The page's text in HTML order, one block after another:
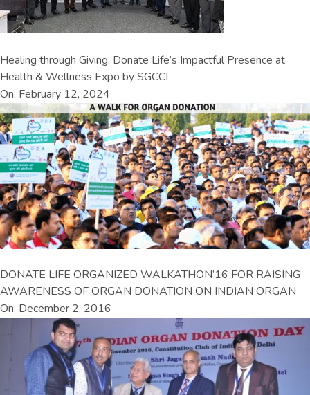
Healing through Giving: Donate Life’s Impactful Presence at
Health & Wellness Expo by SGCCI
On: February 12, 2024
DONATE LIFE ORGANIZED WALKATHON’16 FOR RAISING
AWARENESS OF ORGAN DONATION ON INDIAN ORGAN
On: December 2, 2016